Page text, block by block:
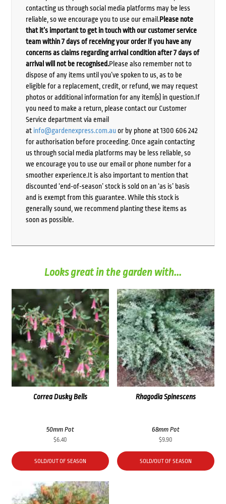
contacting us through social media platforms may be less
reliable, so we encourage you to use our email.Please note
that it’s important to get in touch with our customer service
team within 7 days of receiving your order if you have any
concerns as claims regarding arrival condition after 7 days of
arrival will not be recognised.Please also remember not to
dispose of any items until you’ve spoken to us, as to be
eligible for a replacement, credit, or refund, we may request
photos or additional information for any item(s) in question.If
you need to make a return, please contact our Customer
Service department via email
at info@gardenexpress.com.auor by phone at 1300 606 242
for authorisation before proceeding. Once again contacting
us through social media platforms may be less reliable, so
we encourage you to use our email or phone number for a
smoother experience.It is also important to mention that
discounted ‘end-of-season’ stock is sold on an ‘as is’ basis
and is exempt from this guarantee. While this stock is
generally sound, we recommend planting these items as
soon as possible.
Looks great in the garden with...
Correa Dusky Bells
50mm Pot
$6.40
SOLD/OUT OF SEASON
Rhagodia Spinescens
68mm Pot
$9.90
SOLD/OUT OF SEASON